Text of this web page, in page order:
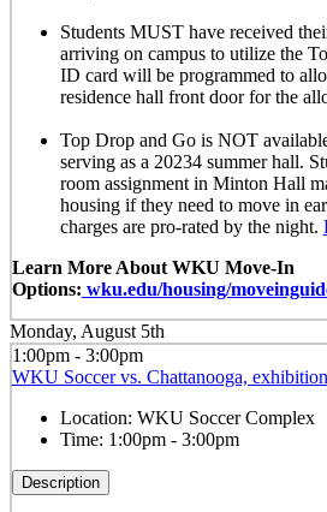
Students MUST have received
arriving on campus to utilize the
ID card will be programmed to
residence hall front door for the
Top Drop and Go is NOT
serving as a 20234 summer hall.
room assignment in Minton Hall
housing if they need to move in
charges are pro-rated by the night.
Learn More About WKU Move-In
Options: wku.edu/housing/
Monday, August 5th
1:00pm - 3:00pm
WKU Soccer vs. Chattanooga, exhibition
Location: WKU Soccer Complex
Time: 1:00pm - 3:00pm
Description